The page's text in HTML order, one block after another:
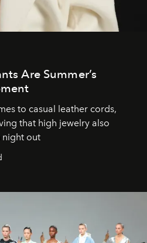
Are Summer’s
to casual leather cords,
that high jewelry also
night out